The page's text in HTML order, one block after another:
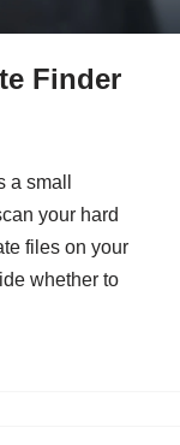
Finder
small
your hard
files on your
whether to